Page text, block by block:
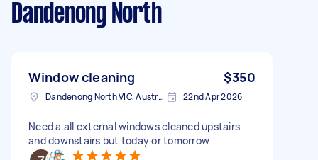
Dandenong North
Window cleaning $350
Dandenong North VIC, Australia 22nd Apr 2026
Need a all external windows cleaned upstairs
and downstairs but today or tomorrow